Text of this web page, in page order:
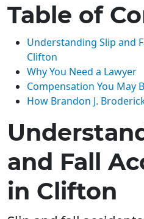
Table of
Understanding Slip and
Clifton
Why You Need a Lawyer
Compensation You May
How Brandon J.
and Fall
in Clifton